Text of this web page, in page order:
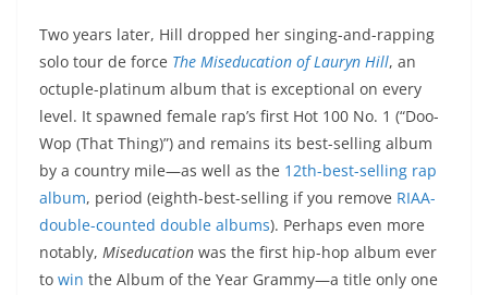
Two years later, Hill dropped her singing-and-rapping
solo tour de force The Miseducation of Lauryn Hill, an
octuple-platinum album that is exceptional on every
level. It spawned female rap’s first Hot 100 No. 1 (“Doo-
Wop (That Thing)”) and remains its best-selling album
by a country mile—as well as the 12th-best-selling rap
album, period (eighth-best-selling if you remove RIAA-
double-counted double albums). Perhaps even more
notably, Miseducation was the first hip-hop album ever
to win the Album of the Year Grammy—a title only one